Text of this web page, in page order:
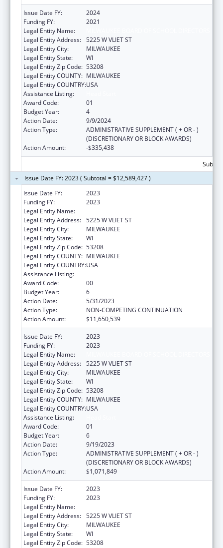
Issue Date FY:
2024
Funding FY:
2021
Legal Entity Name:
Legal Entity Address: 5225 W VLIET ST
Legal Entity City:
MILWAUKEE
Legal Entity State:
WI
Legal Entity Zip Code: 53208
Legal Entity COUNTY: MILWAUKEE
Legal Entity COUNTRY:USA
Assistance Listing:
Award Code:
01
Budget Year:
4
Action Date:
9/9/2024
Action Type:
ADMINISTRATIVE SUPPLEMENT ( + OR - )
(DISCRETIONARY OR BLOCK AWARDS)
Action Amount:
-$335,438
Issue Date FY: 2023 ( Subtotal = $12,589,427 )
Issue Date FY:
2023
Funding FY:
2023
Legal Entity Name:
Legal Entity Address: 5225 W VLIET ST
Legal Entity City:
MILWAUKEE
Legal Entity State:
WI
Legal Entity Zip Code: 53208
Legal Entity COUNTY: MILWAUKEE
Legal Entity COUNTRY:USA
Assistance Listing:
Award Code:
00
Budget Year:
6
Action Date:
5/31/2023
Action Type:
NON-COMPETING CONTINUATION
Action Amount:
$11,650,539
Issue Date FY:
2023
Funding FY:
2023
Legal Entity Name:
Legal Entity Address: 5225 W VLIET ST
Legal Entity City:
MILWAUKEE
Legal Entity State:
WI
Legal Entity Zip Code: 53208
Legal Entity COUNTY: MILWAUKEE
Legal Entity COUNTRY:USA
Assistance Listing:
Award Code:
01
Budget Year:
6
Action Date:
9/19/2023
Action Type:
ADMINISTRATIVE SUPPLEMENT ( + OR - )
(DISCRETIONARY OR BLOCK AWARDS)
Action Amount:
$1,071,849
Issue Date FY:
2023
Funding FY:
2023
Legal Entity Name:
Legal Entity Address: 5225 W VLIET ST
Legal Entity City:
MILWAUKEE
Legal Entity State:
WI
Legal Entity Zip Code: 53208